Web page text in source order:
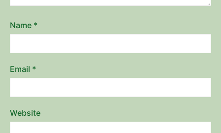
Name *
Email *
Website